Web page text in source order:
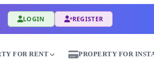
LOGIN REGISTER
FOR RENT PROPERTY FOR